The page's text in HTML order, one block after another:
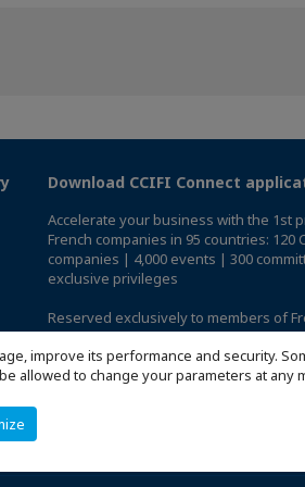
improve its performance and security.
allowed to change your parameters at
Download CCIFI Connect
Accelerate your business with the 1st
French companies in 95 countries: 120
companies | 4,000 events | 300
exclusive privileges
Reserved exclusively to members of
discover the CCIFI Connect app.